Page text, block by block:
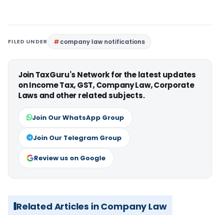
FILED UNDER company law notifications
Join TaxGuru's Network for the latest updates
on Income Tax, GST, Company Law, Corporate
Laws and other related subjects.
Join Our WhatsApp Group
Join Our Telegram Group
Review us on Google
Related Articles in Company Law